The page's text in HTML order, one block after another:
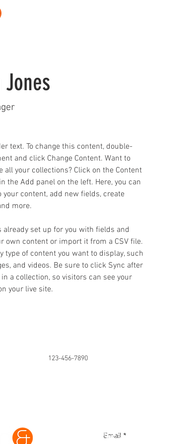
text. To change this content, double-
and click Change Content. Want to
all your collections? Click on the Content
the Add panel on the left. Here, you can
your content, add new fields, create
more.
already set up for you with fields and
own content or import it from a CSV file.
type of content you want to display, such
and videos. Be sure to click Sync after
a collection, so visitors can see your
your live site.
123-456-7890
Email *
Subscribe to our mailing list